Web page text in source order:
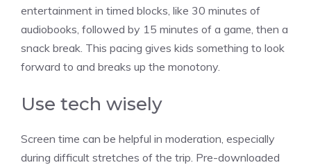
entertainment in timed blocks, like 30 minutes of
audiobooks, followed by 15 minutes of a game, then a
snack break. This pacing gives kids something to look
forward to and breaks up the monotony.
Use tech wisely
Screen time can be helpful in moderation, especially
during difficult stretches of the trip. Pre-downloaded